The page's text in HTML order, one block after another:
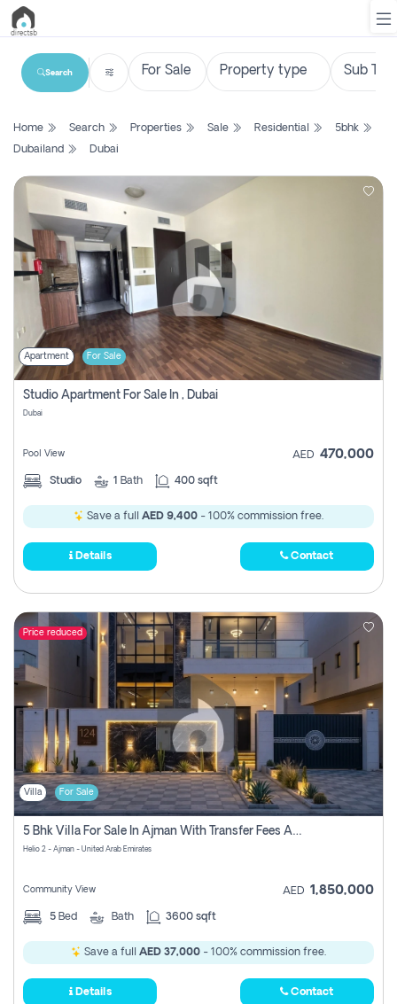
List
Search
Property
New
Projects
Contact
Login
Register
Search
Home Search Properties Sale Residential
5bhk
Dubailand
Dubai
Apartment For Sale
Studio Apartment For Sale In , Dubai
Dubai
Pool View AED 470,000
Studio 1 Bath 400 sqft
Save a full AED 9,400 - 100% commission free.
Details Contact
Price reduced
Villa For Sale
5 Bhk Villa For Sale In Ajman With Transfer Fees And Ac 20 Mins From Dubai. Direct Owner
Helio 2 - Ajman - United Arab Emirates
Community View AED 1,850,000
5 Bed Bath 3600 sqft
Save a full AED 37,000 - 100% commission free.
Details Contact